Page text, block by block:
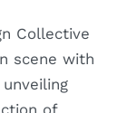
Collective
scene with